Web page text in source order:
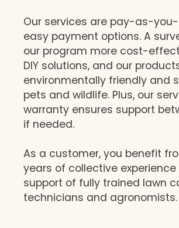
Our services are pay-as-
easy payment options. A
our program more cost-
DIY solutions, and our
environmentally friendly and
pets and wildlife. Plus, our
warranty ensures support
if needed.
As a customer, you benefit
years of collective
support of fully trained lawn
technicians and agronomists.